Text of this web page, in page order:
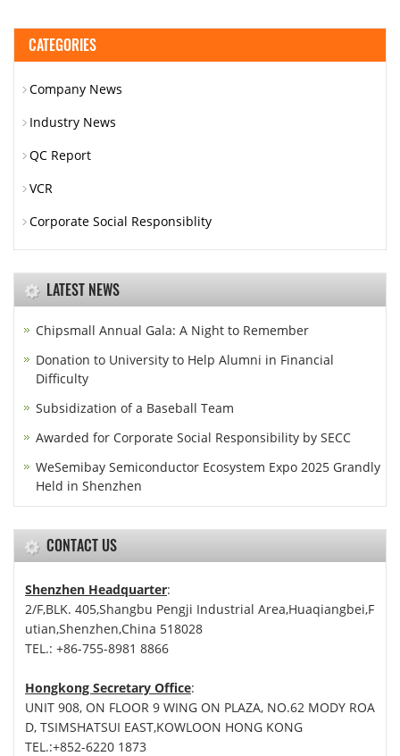
CATEGORIES
Company News
Industry News
QC Report
VCR
Corporate Social Responsiblity
LATEST NEWS
Chipsmall Annual Gala: A Night to Remember
Donation to University to Help Alumni in Financial
Difficulty
Subsidization of a Baseball Team
Awarded for Corporate Social Responsibility by SECC
WeSemibay Semiconductor Ecosystem Expo 2025 Grandly
Held in Shenzhen
CONTACT US
Shenzhen Headquarter:
2/F,BLK. 405,Shangbu Pengji Industrial Area,Huaqiangbei,F
utian,Shenzhen,China 518028
TEL.: +86-755-8981 8866
Hongkong Secretary Office:
UNIT 908, ON FLOOR 9 WING ON PLAZA, NO.62 MODY ROA
D, TSIMSHATSUI EAST,KOWLOON HONG KONG
TEL.:+852-6220 1873